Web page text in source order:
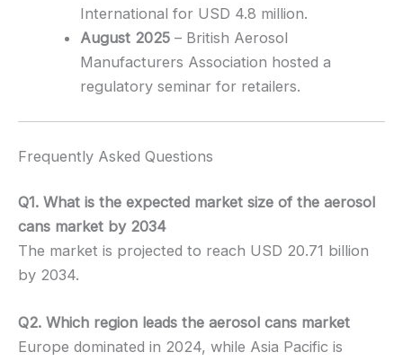
International for USD 4.8 million.
August 2025 – British Aerosol
Manufacturers Association hosted a
regulatory seminar for retailers.
Frequently Asked Questions
Q1. What is the expected market size of the aerosol
cans market by 2034
The market is projected to reach USD 20.71 billion
by 2034.
Q2. Which region leads the aerosol cans market
Europe dominated in 2024, while Asia Pacific is